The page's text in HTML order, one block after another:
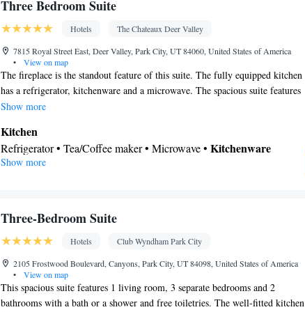
bed • Tea/Coffee maker • Refrigerator • Fireplace • Stovetop •
Carpeted • Electric kettle •Kitchen • Telephone • Dressing room •
Satellite channels
Smoking: No smoking
Microwave
Smoking: No smoking
Three Bedroom Suite
Hotels
The Chateaux Deer Valley
7815 Royal Street East, Deer Valley, Park City, UT 84060, United States of America
•
View on map
The fireplace is the standout feature of this suite. The fully equipped kitchen
has a refrigerator, kitchenware and a microwave. The spacious suite features
air conditioning, a tea and coffee maker, a wardrobe, a safe deposit box and a
Show more
Kitchen
Refrigerator • Tea/Coffee maker • Microwave • Kitchenware
Bathroom
Balcony
Desk • Refrigerator • Safety deposit box • Fireplace • Flat-screen TV
•Kitchenware•Kitchen• Heating • Telephone • Cable channels •
Wardrobe or closet • Ironing facilities • Air conditioning • Tea/Coffee
maker • Fold-up bed • Microwave
Show more
Three-Bedroom Suite
Hotels
Club Wyndham Park City
2105 Frostwood Boulevard, Canyons, Park City, UT 84098, United States of America
•
View on map
This spacious suite features 1 living room, 3 separate bedrooms and 2
bathrooms with a bath or a shower and free toiletries. The well-fitted kitchen